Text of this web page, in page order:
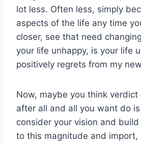
lot less. Often less, simply
aspects of the life any time
closer, see that need
your life unhappy, is your life
positively regrets from my
Now, maybe you think
after all and all you want do
consider your vision and
to this magnitude and import,